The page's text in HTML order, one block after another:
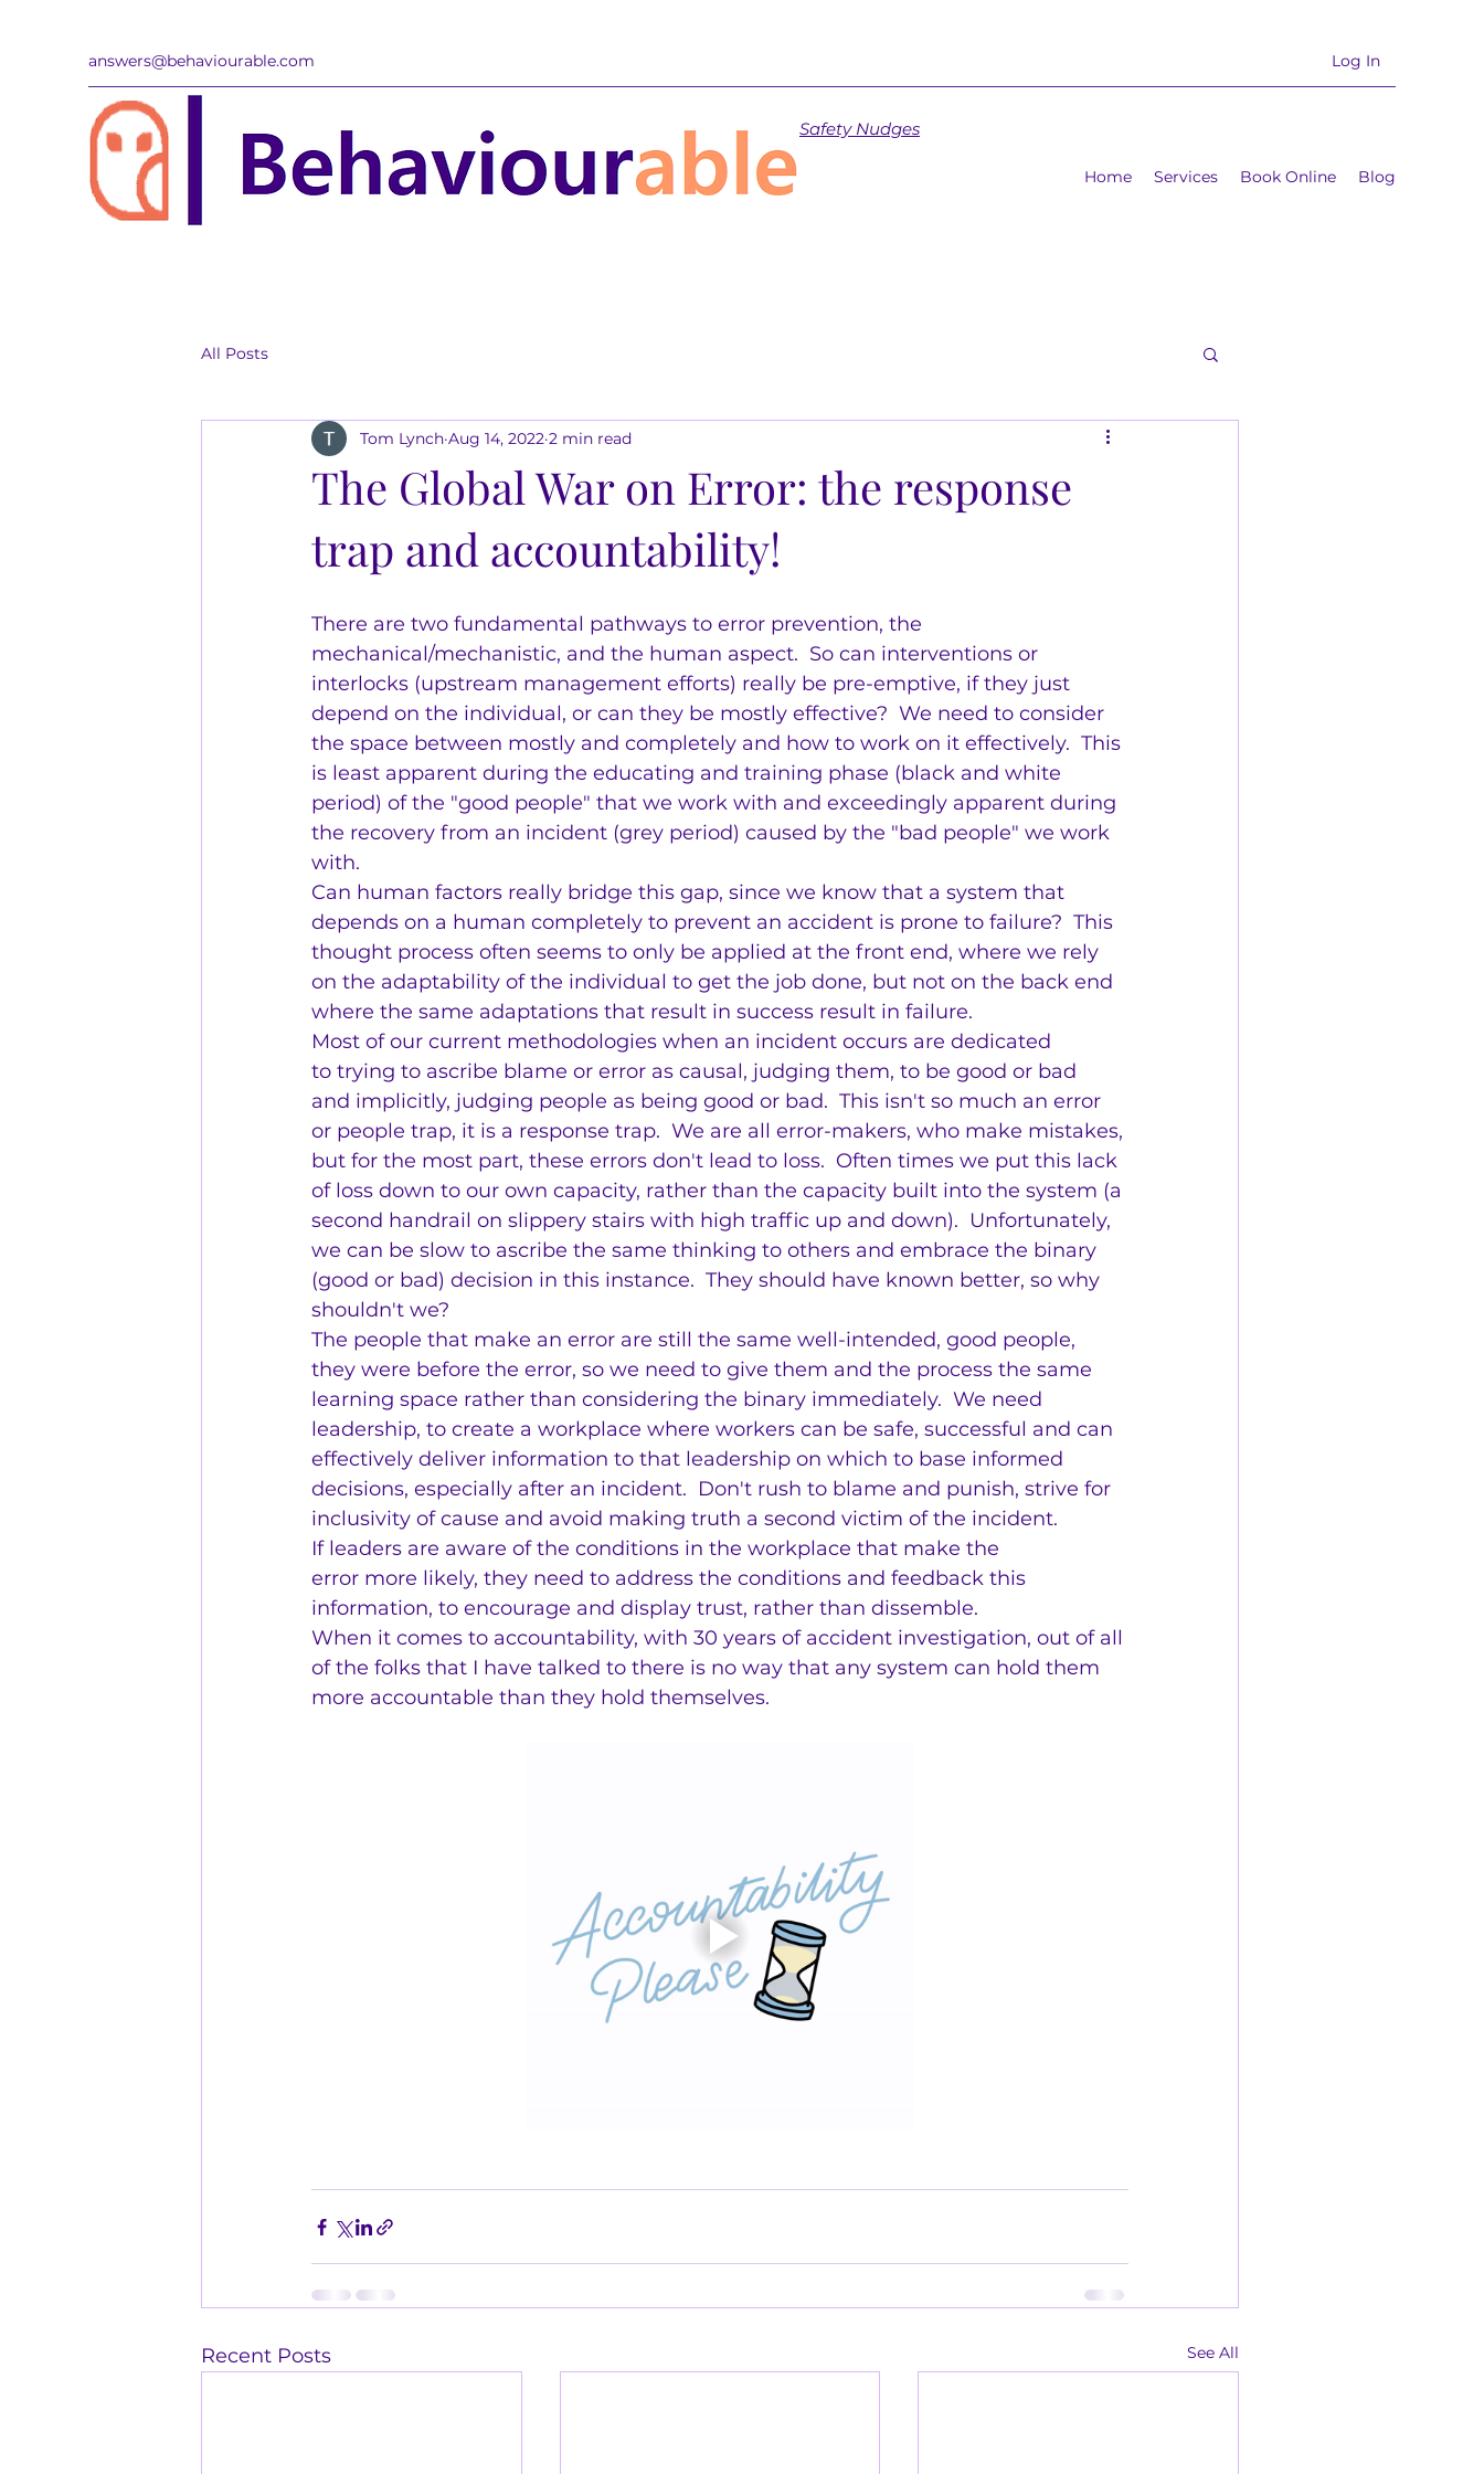
answers@behaviourable.com Log In
Safety Nudges
Home Services Book Online Blog
All Posts
The Global War on Error: the response
trap and accountability!
Tom Lynch Aug 14, 2022 2 min read
There are two fundamental pathways to error prevention, the
mechanical/mechanistic, and the human aspect.  So can interventions or
interlocks (upstream management efforts) really be pre-emptive, if they just
depend on the individual, or can they be mostly effective?  We need to consider
the space between mostly and completely and how to work on it effectively.  This
is least apparent during the educating and training phase (black and white
period) of the "good people" that we work with and exceedingly apparent during
the recovery from an incident (grey period) caused by the "bad people" we work
with.
Can human factors really bridge this gap, since we know that a system that
depends on a human completely to prevent an accident is prone to failure?  This
thought process often seems to only be applied at the front end, where we rely
on the adaptability of the individual to get the job done, but not on the back end
where the same adaptations that result in success result in failure.
Most of our current methodologies when an incident occurs are dedicated
to trying to ascribe blame or error as causal, judging them, to be good or bad
and implicitly, judging people as being good or bad.  This isn't so much an error
or people trap, it is a response trap.  We are all error-makers, who make mistakes,
but for the most part, these errors don't lead to loss.  Often times we put this lack
of loss down to our own capacity, rather than the capacity built into the system (a
second handrail on slippery stairs with high traffic up and down).  Unfortunately,
we can be slow to ascribe the same thinking to others and embrace the binary
(good or bad) decision in this instance.  They should have known better, so why
shouldn't we?
The people that make an error are still the same well-intended, good people,
they were before the error, so we need to give them and the process the same
learning space rather than considering the binary immediately.  We need
leadership, to create a workplace where workers can be safe, successful and can
effectively deliver information to that leadership on which to base informed
decisions, especially after an incident.  Don't rush to blame and punish, strive for
inclusivity of cause and avoid making truth a second victim of the incident.
If leaders are aware of the conditions in the workplace that make the
error more likely, they need to address the conditions and feedback this
information, to encourage and display trust, rather than dissemble.
When it comes to accountability, with 30 years of accident investigation, out of all
of the folks that I have talked to there is no way that any system can hold them
more accountable than they hold themselves.
Recent Posts See All